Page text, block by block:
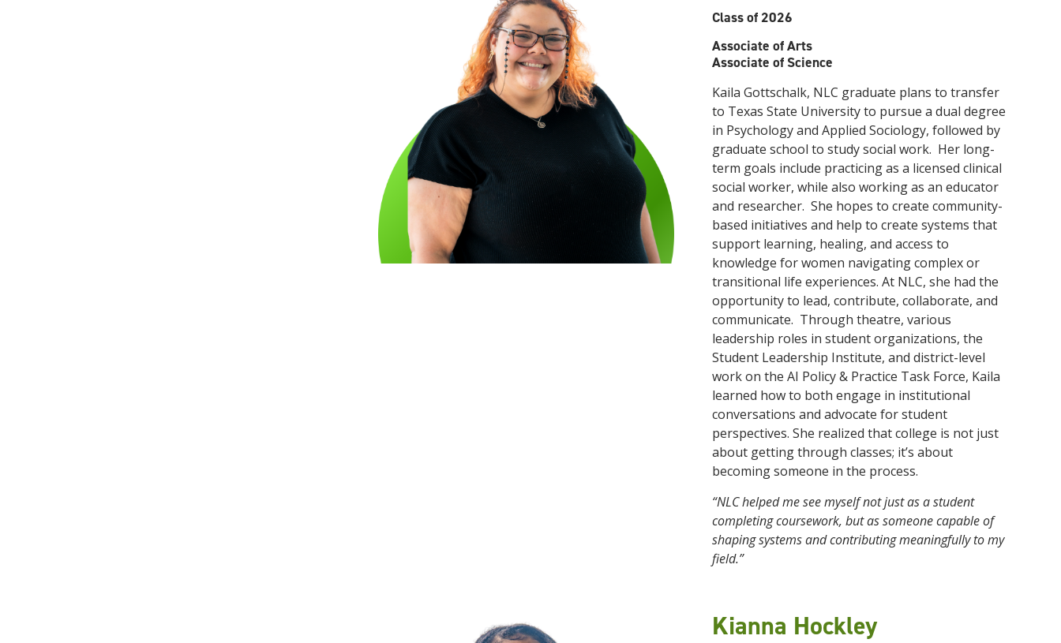
Class of 2026
Associate of Arts
Associate of Science
Kaila Gottschalk, NLC graduate plans to transfer
to Texas State University to pursue a dual degree
in Psychology and Applied Sociology, followed by
graduate school to study social work. Her long-
term goals include practicing as a licensed clinical
social worker, while also working as an educator
and researcher. She hopes to create community-
based initiatives and help to create systems that
support learning, healing, and access to
knowledge for women navigating complex or
transitional life experiences. At NLC, she had the
opportunity to lead, contribute, collaborate, and
communicate. Through theatre, various
leadership roles in student organizations, the
Student Leadership Institute, and district-level
work on the AI Policy & Practice Task Force, Kaila
learned how to both engage in institutional
conversations and advocate for student
perspectives. She realized that college is not just
about getting through classes; it’s about
becoming someone in the process.
“NLC helped me see myself not just as a student
completing coursework, but as someone capable of
shaping systems and contributing meaningfully to my
field.”
Kianna Hockley